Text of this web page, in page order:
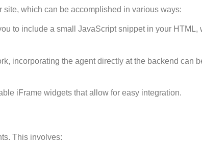
site, which can be accomplished in various ways:
to include a small JavaScript snippet in your HTML,
incorporating the agent directly at the backend can
iFrame widgets that allow for easy integration.
This involves: